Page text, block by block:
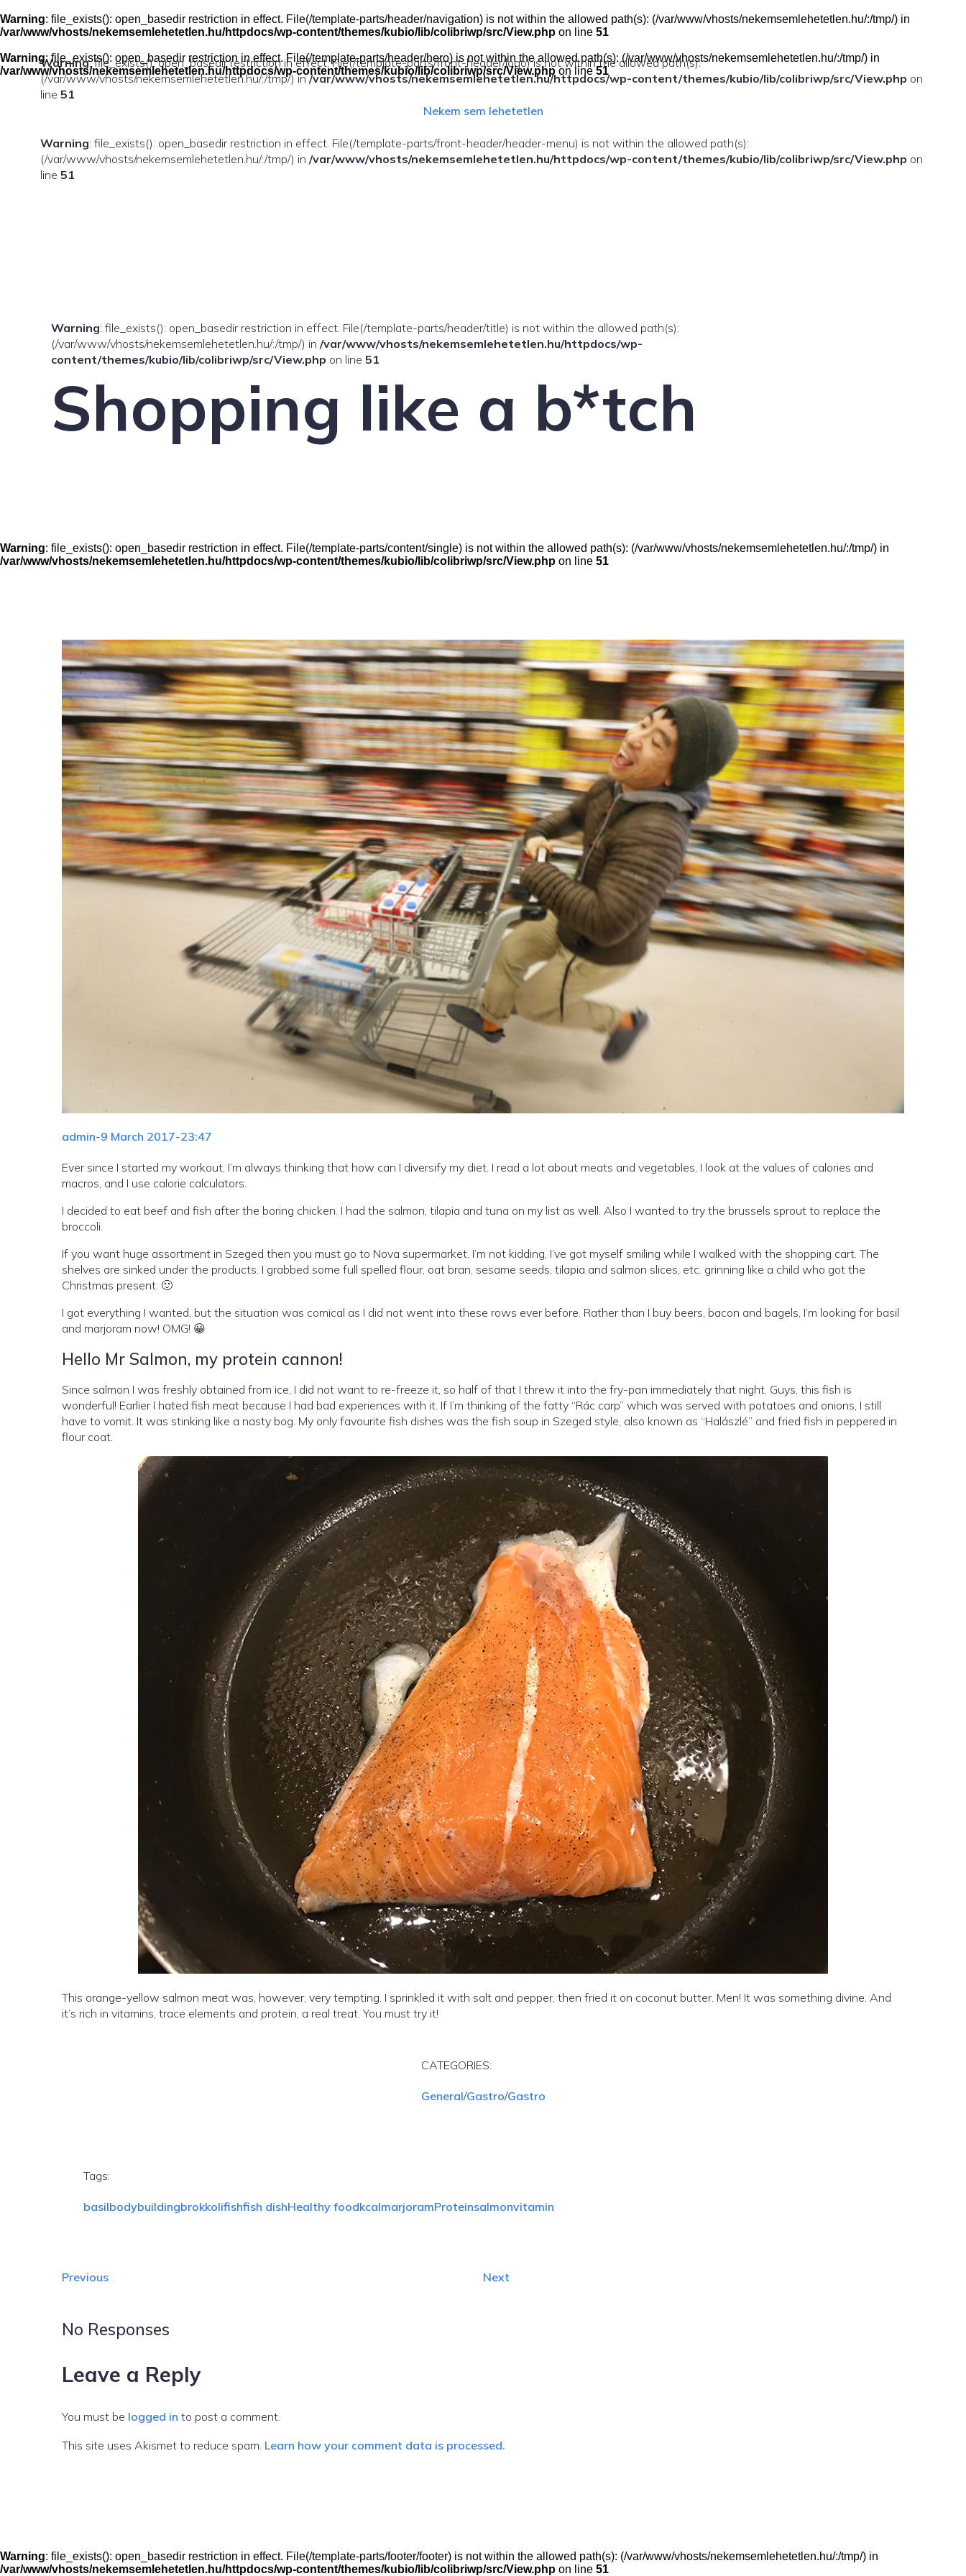
to
content
Warning: file_exists(): open_basedir restriction in effect. File(/template-parts/header/navigation) is not within the allowed path(s): (/var/www/vhosts/nekemsemlehetetlen.hu/:/tmp/) in
/var/www/vhosts/nekemsemlehetetlen.hu/httpdocs/wp-content/themes/kubio/lib/colibriwp/src/View.php on line 51
Warning: file_exists(): open_basedir restriction in effect. File(/template-parts/front-header/logo) is not within the allowed path(s):
(/var/www/vhosts/nekemsemlehetetlen.hu/:/tmp/) in/var/www/vhosts/nekemsemlehetetlen.hu/httpdocs/wp-content/themes/kubio/lib/colibriwp/src/View.php on
line 51
Nekem sem lehetetlen
Warning: file_exists(): open_basedir restriction in effect. File(/template-parts/front-header/header-menu) is not within the allowed path(s):
(/var/www/vhosts/nekemsemlehetetlen.hu/:/tmp/) in /var/www/vhosts/nekemsemlehetetlen.hu/httpdocs/wp-content/themes/kubio/lib/colibriwp/src/View.php on
line 51
Warning: file_exists(): open_basedir restriction in effect. File(/template-parts/header/hero) is not within the allowed path(s): (/var/www/vhosts/nekemsemlehetetlen.hu/:/tmp/) in
/var/www/vhosts/nekemsemlehetetlen.hu/httpdocs/wp-content/themes/kubio/lib/colibriwp/src/View.php on line51
Warning: file_exists(): open_basedir restriction in effect. File(/template-parts/header/title) is not within the allowed path(s):
(/var/www/vhosts/nekemsemlehetetlen.hu/:/tmp/) in /var/www/vhosts/nekemsemlehetetlen.hu/httpdocs/wp-
content/themes/kubio/lib/colibriwp/src/View.php on line 51
Shopping like a b*tch
Warning: file_exists(): open_basedir restriction in effect. File(/template-parts/content/single) is not within the allowed path(s): (/var/www/vhosts/nekemsemlehetetlen.hu/:/tmp/) in
/var/www/vhosts/nekemsemlehetetlen.hu/httpdocs/wp-content/themes/kubio/lib/colibriwp/src/View.php on line 51
admin-9 March 2017-23:47
Ever since I started my workout, I’m always thinking that how can I diversify my diet. I read a lot about meats and vegetables, I look at the values of calories and
macros, and I use calorie calculators.
I decided to eat beef and fish after the boring chicken. I had the salmon, tilapia and tuna on my list as well. Also I wanted to try the brussels sprout to replace the
broccoli.
If you want huge assortment in Szeged then you must go to Nova supermarket. I’m not kidding, I’ve got myself smiling while I walked with the shopping cart. The
shelves are sinked under the products. I grabbed some full spelled flour, oat bran, sesame seeds, tilapia and salmon slices, etc. grinning like a child who got the
Christmas present. 🙂
I got everything I wanted, but the situation was comical as I did not went into these rows ever before. Rather than I buy beers, bacon and bagels, I’m looking for basil
and marjoram now! OMG! 😀
Hello Mr Salmon, my protein cannon!
Since salmon I was freshly obtained from ice, I did not want to re-freeze it, so half of that I threw it into the fry-pan immediately that night. Guys, this fish is
wonderful! Earlier I hated fish meat because I had bad experiences with it. If I’m thinking of the fatty “Rác carp” which was served with potatoes and onions, I still
have to vomit. It was stinking like a nasty bog. My only favourite fish dishes was the fish soup in Szeged style, also known as “Halászlé” and fried fish in peppered in
flour coat.
This orange-yellow salmon meat was, however, very tempting. I sprinkled it with salt and pepper, then fried it on coconut butter. Men! It was something divine. And
it’s rich in vitamins, trace elements and protein, a real treat. You must try it!
CATEGORIES:
General/Gastro/Gastro
Tags:
basilbodybuildingbrokkolifishfish dishHealthy foodkcalmarjoramProteinsalmonvitamin
Previous Next
No Responses
Leave a Reply
You must be logged in to post a comment.
This site uses Akismet to reduce spam. Learn how your comment data is processed.
Warning: file_exists(): open_basedir restriction in effect. File(/template-parts/footer/footer) is not within the allowed path(s): (/var/www/vhosts/nekemsemlehetetlen.hu/:/tmp/) in
/var/www/vhosts/nekemsemlehetetlen.hu/httpdocs/wp-content/themes/kubio/lib/colibriwp/src/View.php on line 51